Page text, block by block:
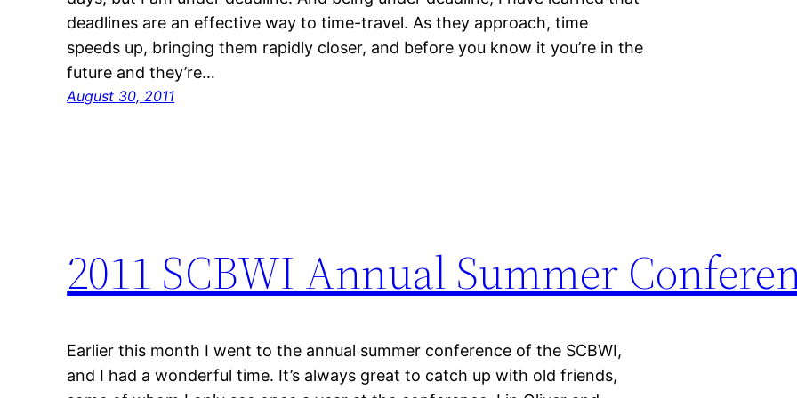
deadlines are an effective way to time-travel. As they approach, time
speeds up, bringing them rapidly closer, and before you know it you’re in the
future and they’re…
August 30, 2011
2011 SCBWI Annual Summer
Earlier this month I went to the annual summer conference of the SCBWI,
and I had a wonderful time. It’s always great to catch up with old friends,